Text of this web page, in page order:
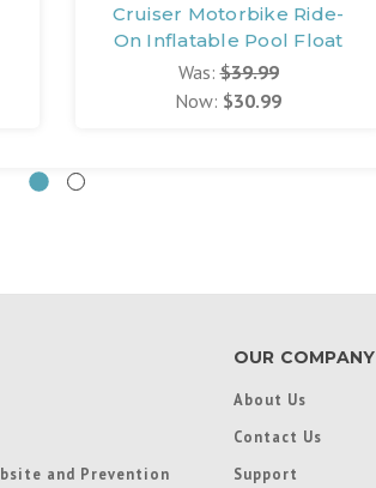
Cruiser Motorbike Ride-
On Inflatable Pool Float
Was:$39.99
Now: $30.99
and Prevention
OUR COMPANY
About Us
Contact Us
Support